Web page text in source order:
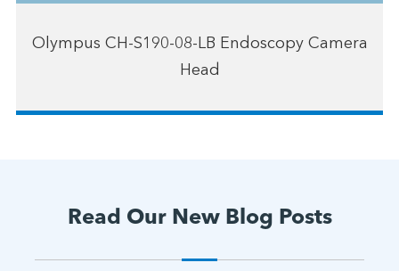
Olympus CH-S190-08-LB Endoscopy Camera
Head
Read Our New Blog Posts